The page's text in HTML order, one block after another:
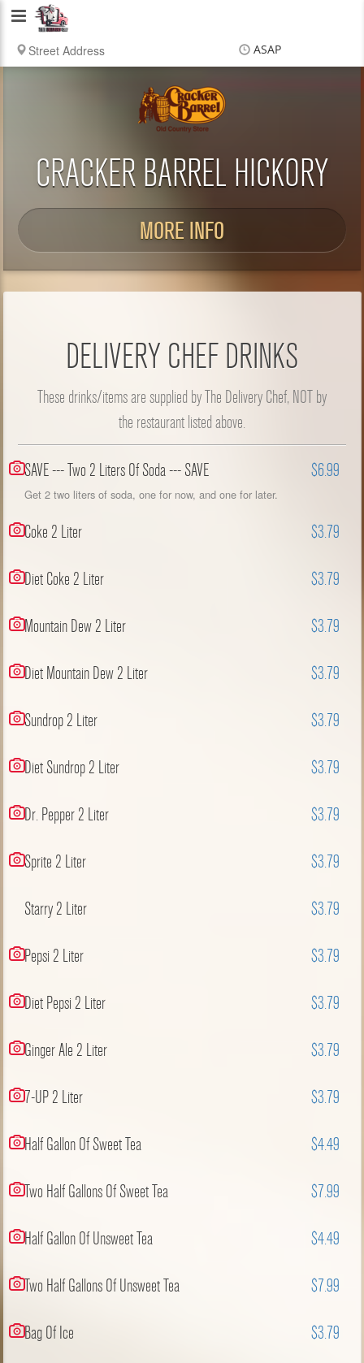
Delivery
Chef
ASAP
CRACKER BARREL HICKORY
MORE INFO
DELIVERY CHEF DRINKS
These drinks/items are supplied by The Delivery Chef, NOT by
the restaurant listed above.
SAVE --- Two 2 Liters Of Soda --- SAVE $6.99
Get 2 two liters of soda, one for now, and one for later.
Coke 2 Liter $3.79
Diet Coke 2 Liter $3.79
Mountain Dew 2 Liter $3.79
Diet Mountain Dew 2 Liter $3.79
Sundrop 2 Liter $3.79
Diet Sundrop 2 Liter $3.79
Dr. Pepper 2 Liter $3.79
Sprite 2 Liter $3.79
Starry 2 Liter $3.79
Pepsi 2 Liter $3.79
Diet Pepsi 2 Liter $3.79
Ginger Ale 2 Liter $3.79
7-UP 2 Liter $3.79
Half Gallon Of Sweet Tea $4.49
Two Half Gallons Of Sweet Tea $7.99
Half Gallon Of Unsweet Tea $4.49
Two Half Gallons Of Unsweet Tea $7.99
Bag Of Ice $3.79